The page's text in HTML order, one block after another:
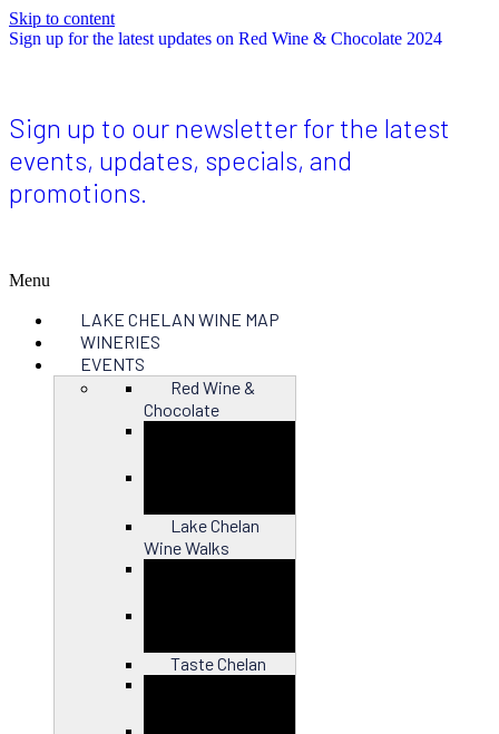
Skip to content
Sign up for the latest updates on Red Wine & Chocolate 2024
Sign up to our newsletter for the latest
events, updates, specials, and
promotions.
Menu
LAKE CHELAN WINE MAP
WINERIES
EVENTS
Red Wine &
Chocolate
Lake Chelan
Wine Walks
Taste Chelan